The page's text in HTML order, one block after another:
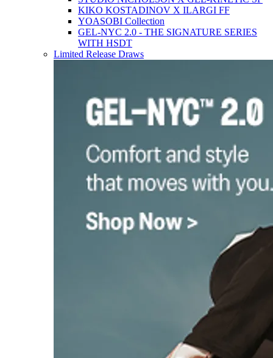
KIKO KOSTADINOV X ILARGI FF
YOASOBI Collection
GEL-NYC 2.0 - THE SIGNATURE SERIES
WITH HSDT
Limited Release Draws